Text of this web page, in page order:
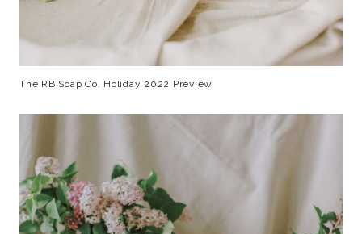
The RB Soap Co. Holiday 2022 Preview